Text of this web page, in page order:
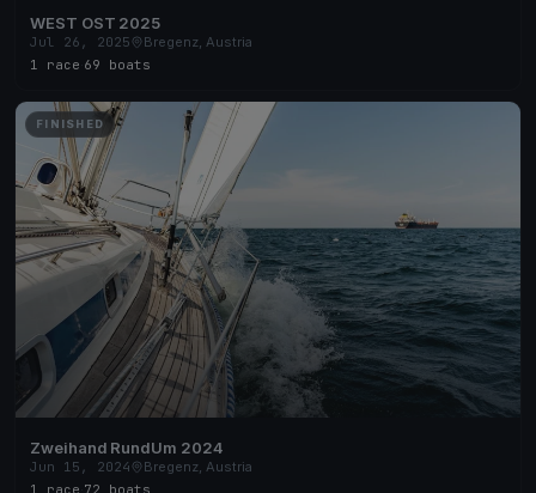
WEST OST 2025
Jul 26, 2025
Bregenz, Austria
1 race 69 boats
FINISHED
Zweihand RundUm 2024
Jun 15, 2024
Bregenz, Austria
1 race 72 boats